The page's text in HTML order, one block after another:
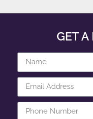
GET A